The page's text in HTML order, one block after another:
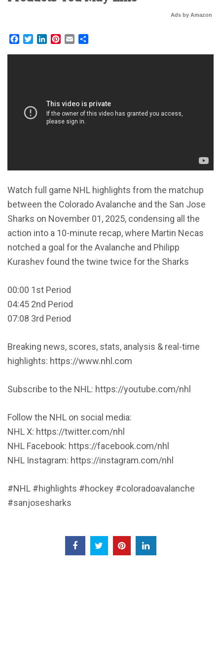
Ads by Amazon
Facebook
TwitterLinkedInPinterest
Email
Watch full game NHL highlights from the matchup
between the Colorado Avalanche and the San Jose
Sharks on November 01, 2025, condensing all the
action into a 10-minute recap, where Martin Necas
notched a goal for the Avalanche and Philipp
Kurashev found the twine twice for the Sharks
00:00 1st Period
04:45 2nd Period
07:08 3rd Period
Breaking news, scores, stats, analysis & real-time
highlights: https://www.nhl.com
Subscribe to the NHL: https://youtube.com/nhl
Follow the NHL on social media:
NHL X: https://twitter.com/nhl
NHL Facebook: https://facebook.com/nhl
NHL Instagram: https://instagram.com/nhl
#NHL #highlights #hockey #coloradoavalanche
#sanjosesharks